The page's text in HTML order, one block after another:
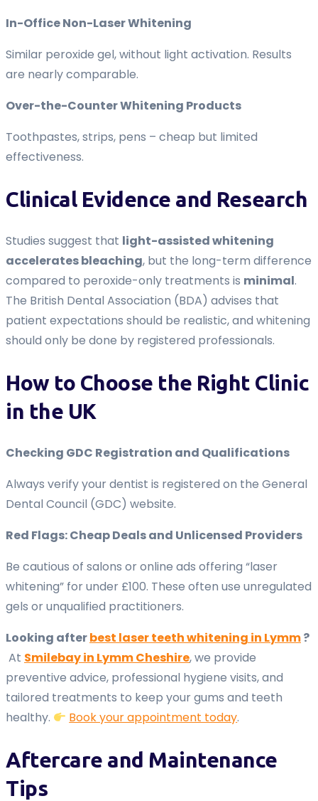
In-Office Non-Laser Whitening
Similar peroxide gel, without light activation. Results
are nearly comparable.
Over-the-Counter Whitening Products
Toothpastes, strips, pens – cheap but limited
effectiveness.
Clinical Evidence and Research
Studies suggest that light-assisted whitening
accelerates bleaching, but the long-term difference
compared to peroxide-only treatments is minimal.
The British Dental Association (BDA) advises that
patient expectations should be realistic, and whitening
should only be done by registered professionals.
How to Choose the Right Clinic
in the UK
Checking GDC Registration and Qualifications
Always verify your dentist is registered on the General
Dental Council (GDC) website.
Red Flags: Cheap Deals and Unlicensed Providers
Be cautious of salons or online ads offering “laser
whitening” for under £100. These often use unregulated
gels or unqualified practitioners.
Looking afterbest laser teeth whitening in Lymm?
At Smilebay in Lymm Cheshire, we provide
preventive advice, professional hygiene visits, and
tailored treatments to keep your gums and teeth
healthy.
Book your appointment today.
Aftercare and Maintenance
Tips